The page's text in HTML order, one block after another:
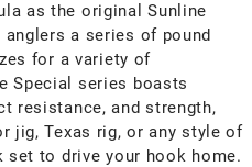
as the original Sunline
a series of pound
for a variety of
Special series boasts
resistance, and strength,
jig, Texas rig, or any style of
to drive your hook home.